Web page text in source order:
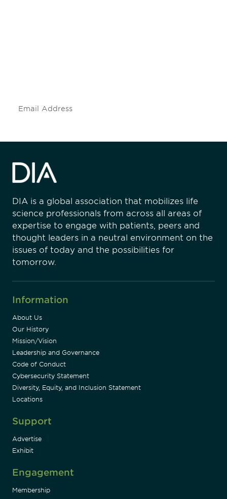
DIA is a global association that mobilizes life
science professionals from across all areas of
expertise to engage with patients, peers and
thought leaders in a neutral environment on the
issues of today and the possibilities for
tomorrow.
Information
About Us
Our History
Mission/Vision
Leadership and Governance
Code of Conduct
Cybersecurity Statement
Diversity, Equity, and Inclusion Statement
Locations
Support
Advertise
Exhibit
Engagement
Membership